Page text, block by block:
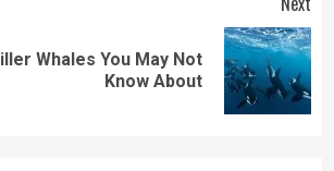
Whales You May Not
Know About